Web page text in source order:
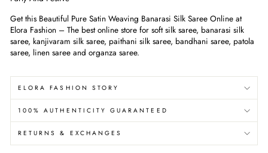
Get this Beautiful Pure Satin Weaving Banarasi Silk Saree Online at
Elora Fashion – The best online store for soft silk saree, banarasi silk
saree, kanjivaram silk saree, paithani silk saree, bandhani saree, patola
saree, linen saree and organza saree.
ELORA FASHION STORY
100% AUTHENTICITY GUARANTEED
RETURNS & EXCHANGES